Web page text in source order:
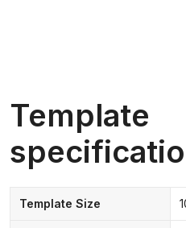
Template
Template Size